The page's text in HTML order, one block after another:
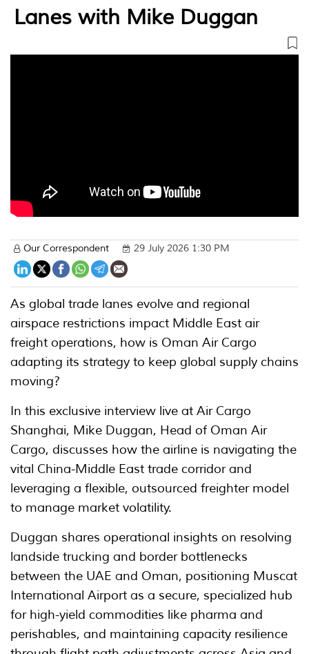
Lanes with Mike Duggan
Our Correspondent 29 July 2026 1:30 PM
As global trade lanes evolve and regional
airspace restrictions impact Middle East air
freight operations, how is Oman Air Cargo
adapting its strategy to keep global supply chains
moving?
In this exclusive interview live at Air Cargo
Shanghai, Mike Duggan, Head of Oman Air
Cargo, discusses how the airline is navigating the
vital China-Middle East trade corridor and
leveraging a flexible, outsourced freighter model
to manage market volatility.
Duggan shares operational insights on resolving
landside trucking and border bottlenecks
between the UAE and Oman, positioning Muscat
International Airport as a secure, specialized hub
for high-yield commodities like pharma and
perishables, and maintaining capacity resilience